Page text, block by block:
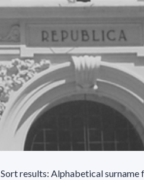
Sort results: Alphabetical surname